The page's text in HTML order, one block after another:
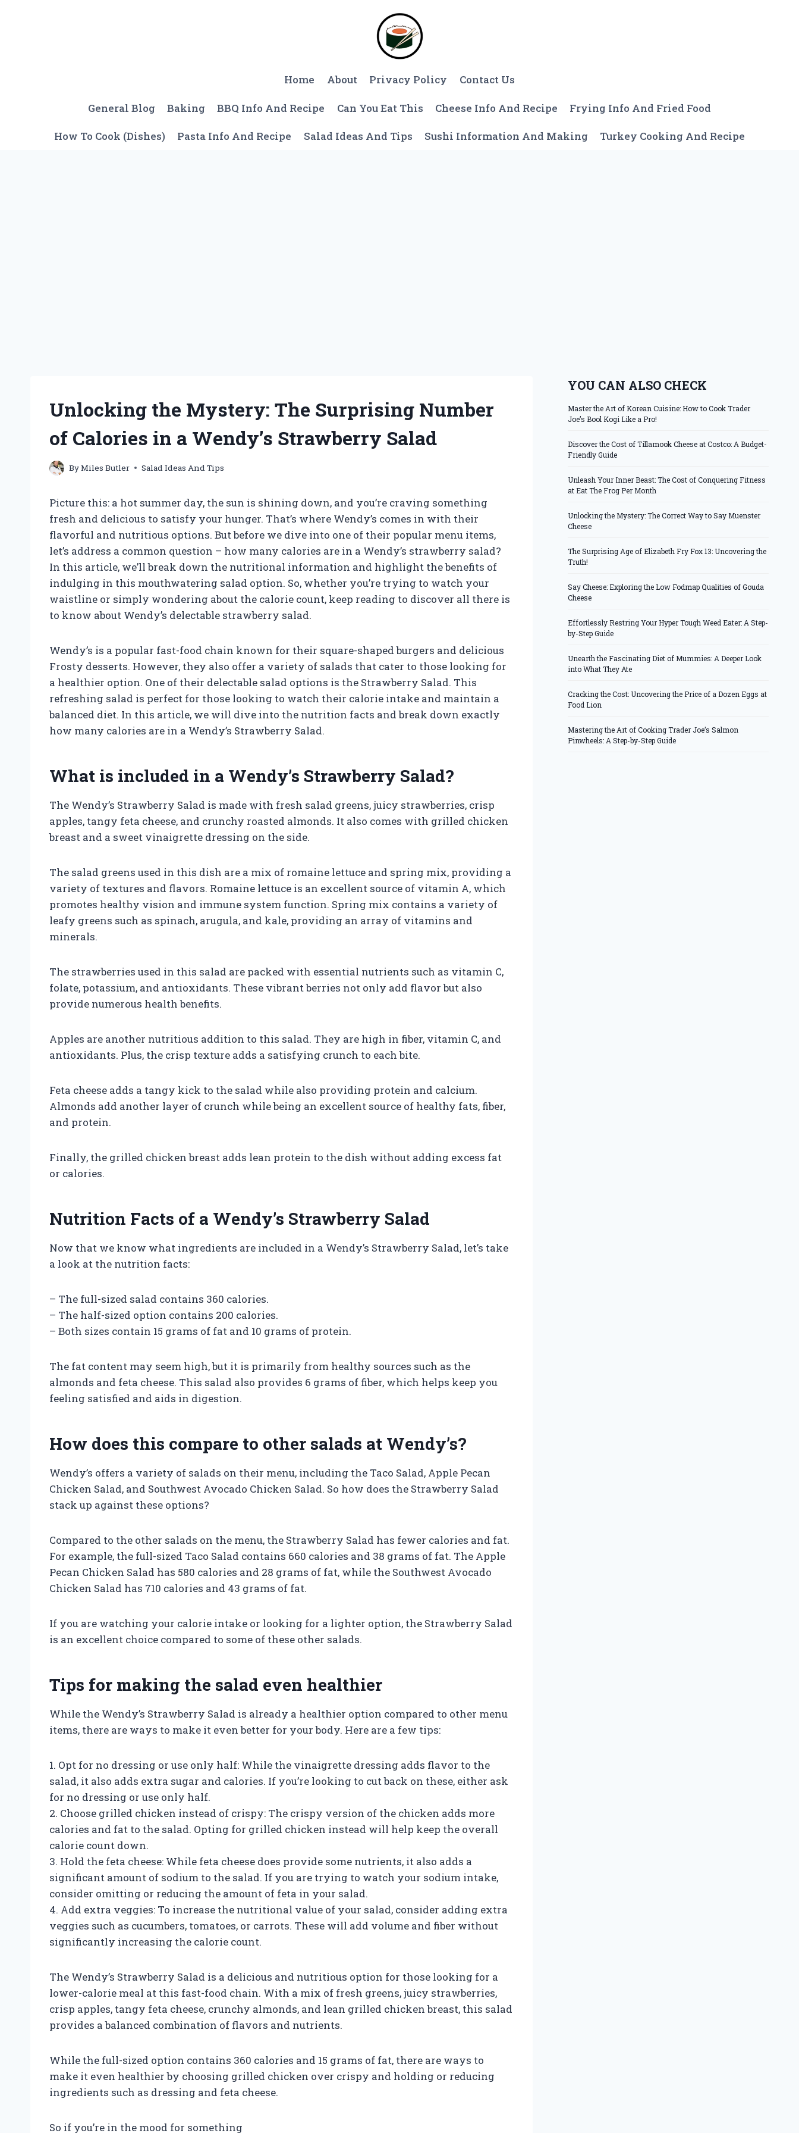
Home About Privacy Policy Contact Us
General Blog Baking BBQ Info And Recipe Can You Eat This Cheese Info And Recipe Frying Info And Fried Food
How To Cook (Dishes) Pasta Info And Recipe Salad Ideas And Tips Sushi Information And Making Turkey Cooking And Recipe
Unlocking the Mystery: The Surprising Number
of Calories in a Wendy’s Strawberry Salad
ByMiles Butler Salad Ideas And Tips
Picture this: a hot summer day, the sun is shining down, and you’re craving something
fresh and delicious to satisfy your hunger. That’s where Wendy’s comes in with their
flavorful and nutritious options. But before we dive into one of their popular menu items,
let’s address a common question – how many calories are in a Wendy’s strawberry salad?
In this article, we’ll break down the nutritional information and highlight the benefits of
indulging in this mouthwatering salad option. So, whether you’re trying to watch your
waistline or simply wondering about the calorie count, keep reading to discover all there is
to know about Wendy’s delectable strawberry salad.
Wendy’s is a popular fast-food chain known for their square-shaped burgers and delicious
Frosty desserts. However, they also offer a variety of salads that cater to those looking for
a healthier option. One of their delectable salad options is the Strawberry Salad. This
refreshing salad is perfect for those looking to watch their calorie intake and maintain a
balanced diet. In this article, we will dive into the nutrition facts and break down exactly
how many calories are in a Wendy’s Strawberry Salad.
What is included in a Wendy’s Strawberry Salad?
The Wendy’s Strawberry Salad is made with fresh salad greens, juicy strawberries, crisp
apples, tangy feta cheese, and crunchy roasted almonds. It also comes with grilled chicken
breast and a sweet vinaigrette dressing on the side.
The salad greens used in this dish are a mix of romaine lettuce and spring mix, providing a
variety of textures and flavors. Romaine lettuce is an excellent source of vitamin A, which
promotes healthy vision and immune system function. Spring mix contains a variety of
leafy greens such as spinach, arugula, and kale, providing an array of vitamins and
minerals.
The strawberries used in this salad are packed with essential nutrients such as vitamin C,
folate, potassium, and antioxidants. These vibrant berries not only add flavor but also
provide numerous health benefits.
Apples are another nutritious addition to this salad. They are high in fiber, vitamin C, and
antioxidants. Plus, the crisp texture adds a satisfying crunch to each bite.
Feta cheese adds a tangy kick to the salad while also providing protein and calcium.
Almonds add another layer of crunch while being an excellent source of healthy fats, fiber,
and protein.
Finally, the grilled chicken breast adds lean protein to the dish without adding excess fat
or calories.
Nutrition Facts of a Wendy’s Strawberry Salad
Now that we know what ingredients are included in a Wendy’s Strawberry Salad, let’s take
a look at the nutrition facts:
– The full-sized salad contains 360 calories.
– The half-sized option contains 200 calories.
– Both sizes contain 15 grams of fat and 10 grams of protein.
The fat content may seem high, but it is primarily from healthy sources such as the
almonds and feta cheese. This salad also provides 6 grams of fiber, which helps keep you
feeling satisfied and aids in digestion.
How does this compare to other salads at Wendy’s?
Wendy’s offers a variety of salads on their menu, including the Taco Salad, Apple Pecan
Chicken Salad, and Southwest Avocado Chicken Salad. So how does the Strawberry Salad
stack up against these options?
Compared to the other salads on the menu, the Strawberry Salad has fewer calories and fat.
For example, the full-sized Taco Salad contains 660 calories and 38 grams of fat. The Apple
Pecan Chicken Salad has 580 calories and 28 grams of fat, while the Southwest Avocado
Chicken Salad has 710 calories and 43 grams of fat.
If you are watching your calorie intake or looking for a lighter option, the Strawberry Salad
is an excellent choice compared to some of these other salads.
Tips for making the salad even healthier
While the Wendy’s Strawberry Salad is already a healthier option compared to other menu
items, there are ways to make it even better for your body. Here are a few tips:
1. Opt for no dressing or use only half: While the vinaigrette dressing adds flavor to the
salad, it also adds extra sugar and calories. If you’re looking to cut back on these, either ask
for no dressing or use only half.
2. Choose grilled chicken instead of crispy: The crispy version of the chicken adds more
calories and fat to the salad. Opting for grilled chicken instead will help keep the overall
calorie count down.
3. Hold the feta cheese: While feta cheese does provide some nutrients, it also adds a
significant amount of sodium to the salad. If you are trying to watch your sodium intake,
consider omitting or reducing the amount of feta in your salad.
4. Add extra veggies: To increase the nutritional value of your salad, consider adding extra
veggies such as cucumbers, tomatoes, or carrots. These will add volume and fiber without
significantly increasing the calorie count.
The Wendy’s Strawberry Salad is a delicious and nutritious option for those looking for a
lower-calorie meal at this fast-food chain. With a mix of fresh greens, juicy strawberries,
crisp apples, tangy feta cheese, crunchy almonds, and lean grilled chicken breast, this salad
provides a balanced combination of flavors and nutrients.
While the full-sized option contains 360 calories and 15 grams of fat, there are ways to
make it even healthier by choosing grilled chicken over crispy and holding or reducing
ingredients such as dressing and feta cheese.
So if you’re in the mood for something
YOU CAN ALSO CHECK
Master the Art of Korean Cuisine: How to Cook Trader
Joe’s Bool Kogi Like a Pro!
Discover the Cost of Tillamook Cheese at Costco: A Budget-
Friendly Guide
Unleash Your Inner Beast: The Cost of Conquering Fitness
at Eat The Frog Per Month
Unlocking the Mystery: The Correct Way to Say Muenster
Cheese
The Surprising Age of Elizabeth Fry Fox 13: Uncovering the
Truth!
Say Cheese: Exploring the Low Fodmap Qualities of Gouda
Cheese
Effortlessly Restring Your Hyper Tough Weed Eater: A Step-
by-Step Guide
Unearth the Fascinating Diet of Mummies: A Deeper Look
into What They Ate
Cracking the Cost: Uncovering the Price of a Dozen Eggs at
Food Lion
Mastering the Art of Cooking Trader Joe’s Salmon
Pinwheels: A Step-by-Step Guide